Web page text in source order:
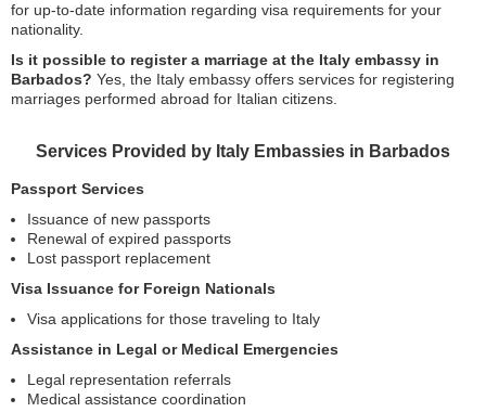
for up-to-date information regarding visa requirements for your
nationality.
Is it possible to register a marriage at the Italy embassy in
Barbados? Yes, the Italy embassy offers services for registering
marriages performed abroad for Italian citizens.
Services Provided by Italy Embassies in Barbados
Passport Services
Issuance of new passports
Renewal of expired passports
Lost passport replacement
Visa Issuance for Foreign Nationals
Visa applications for those traveling to Italy
Assistance in Legal or Medical Emergencies
Legal representation referrals
Medical assistance coordination